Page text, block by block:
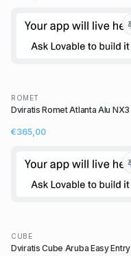
ROMET
Dviratis Romet Atlanta Alu NX3
€365,00
CUBE
Dviratis Cube Aruba Easy Entry